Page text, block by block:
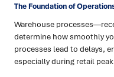
The Foundation of
Warehouse
determine how smoothly
processes lead to delays,
especially during retail